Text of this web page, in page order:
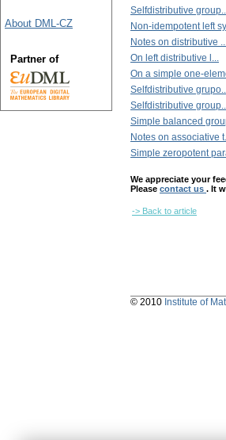
Selfdistributive
Non-idempotent left
Notes on distributive
On left distributive l...
On a simple one-
Selfdistributive
Selfdistributive
Simple balanced
Notes on associative
Simple zeropotent
We appreciate your
Please contact us . It
-> Back to article
About DML-CZ
Partner of
© 2010 Institute of